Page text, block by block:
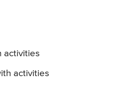
activities
activities